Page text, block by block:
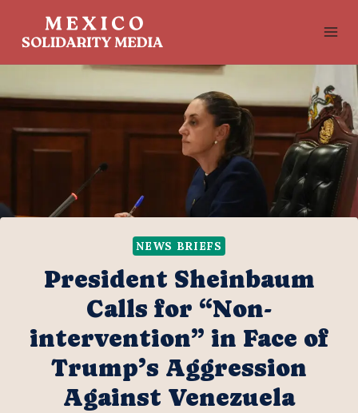
NEWS BRIEFS
President Sheinbaum
Calls for “Non-
intervention” in Face of
Trump’s Aggression
Against Venezuela